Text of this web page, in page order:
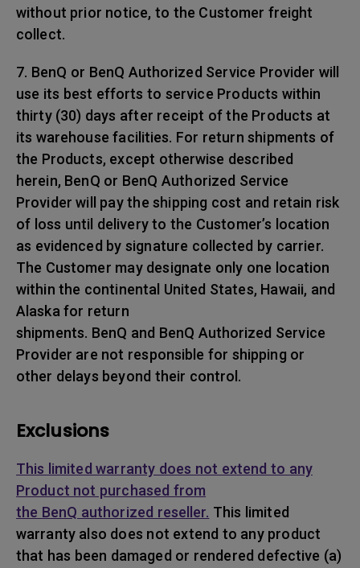
without prior notice, to the Customer freight
collect.
7. BenQ or BenQ Authorized Service Provider will
use its best efforts to service Products within
thirty (30) days after receipt of the Products at
its warehouse facilities. For return shipments of
the Products, except otherwise described
herein, BenQ or BenQ Authorized Service
Provider will pay the shipping cost and retain risk
of loss until delivery to the Customer’s location
as evidenced by signature collected by carrier.
The Customer may designate only one location
within the continental United States, Hawaii, and
Alaska for return
shipments. BenQ and BenQ Authorized Service
Provider are not responsible for shipping or
other delays beyond their control.
Exclusions
This limited warranty does not extend to any
Product not purchased from
the BenQ authorized reseller. This limited
warranty also does not extend to any product
that has been damaged or rendered defective (a)